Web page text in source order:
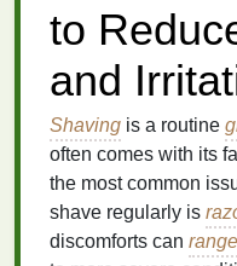
to
and
Shaving is a routine
often comes with its
the most common
shave regularly is
discomforts can range